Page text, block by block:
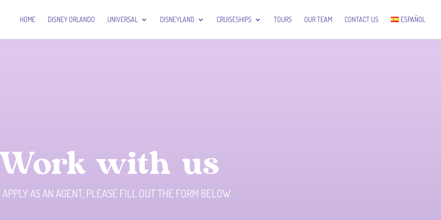
HOME DISNEY ORLANDO UNIVERSAL DISNEYLAND CRUISESHIPS TOURS OUR TEAM CONTACT US ESPAÑOL
Work with us
APPLY AS AN AGENT, PLEASE FILL OUT THE FORM BELOW